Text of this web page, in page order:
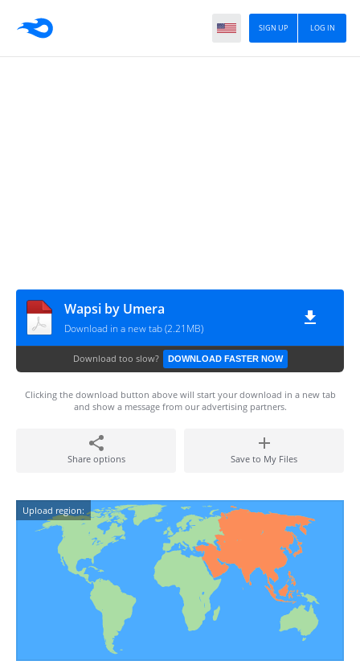
LOG IN
SIGN UP
Wapsi by Umera
Download in a new tab (2.21MB)
Download too slow? DOWNLOAD FASTER NOW
Clicking the download button above will start your download in a new tab
and show a message from our advertising partners.
Share options Save to My Files
Upload region: